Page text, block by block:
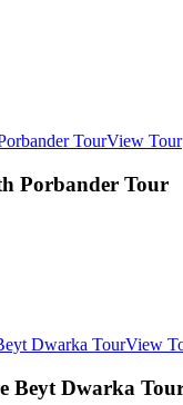
View Tour
Porbander Tour
View
Beyt Dwarka